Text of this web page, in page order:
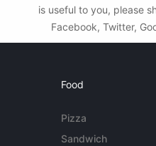
is useful to you, please
Facebook, Twitter,
Food
Pizza
Sandwich